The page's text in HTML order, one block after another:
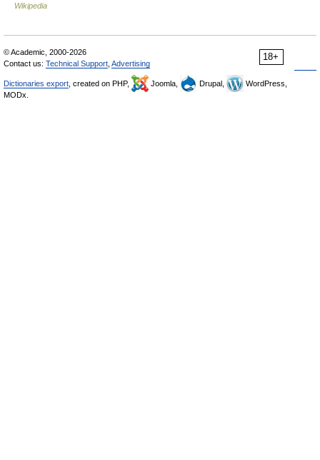
Wikipedia
18+
© Academic, 2000-2026
Contact us: Technical Support Advertising
Dictionaries export , created on PHP, Joomla, Drupal,
WordPress,
MODx.